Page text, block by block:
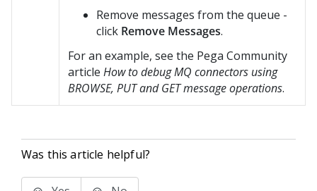
Remove messages from the queue -
click Remove Messages.
For an example, see the Pega Community
article How to debug MQ connectors using
BROWSE, PUT and GET message operations.
Was this article helpful?